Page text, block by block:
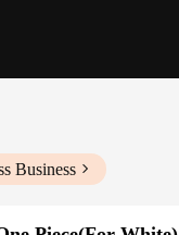
Business